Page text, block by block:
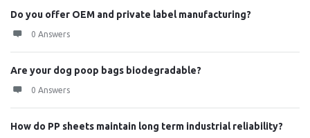
Do you offer OEM and private label manufacturing?
0 Answers
Are your dog poop bags biodegradable?
0 Answers
How do PP sheets maintain long term industrial reliability?